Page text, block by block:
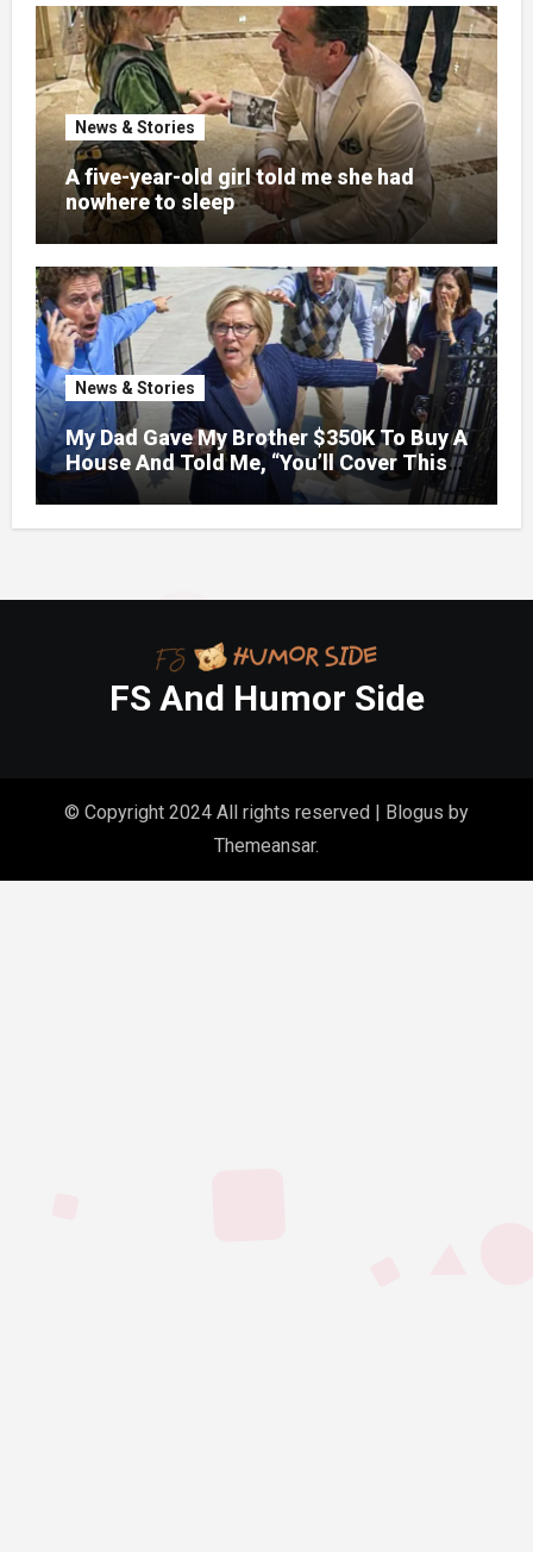
News & Stories
A five-year-old girl told me she had
nowhere to sleep
News & Stories
My Dad Gave My Brother $350K To Buy A
House And Told Me, “You’ll Cover This
Month’s Mortgage”—So I Put Down My
Fork, Walked Out, And Let Them
Discover What Their Favorite Child Was
FS And Humor Side
© Copyright 2024 All rights reserved | Blogus by
Themeansar.